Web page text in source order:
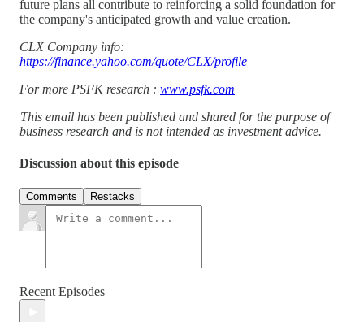
future plans all contribute to reinforcing a solid foundation for
the company's anticipated growth and value creation.
CLX Company info:
https://finance.yahoo.com/quote/CLX/profile
For more PSFK research : www.psfk.com
This email has been published and shared for the purpose of
business research and is not intended as investment advice.
Discussion about this episode
Comments Restacks
Recent Episodes